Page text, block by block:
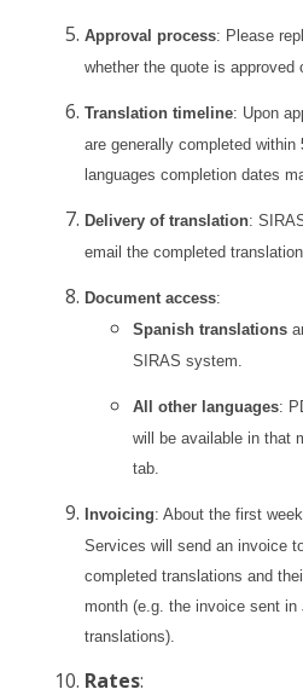
Approval process: Please
whether the quote is approved
Translation timeline: Upon
are generally completed within
languages completion dates
Delivery of translation:
email the completed
Document access:
Spanish translations
SIRAS system.
All other languages:
will be available in that
tab.
Invoicing: About the first
Services will send an invoice
completed translations and
month (e.g. the invoice sent
translations).
Rates: